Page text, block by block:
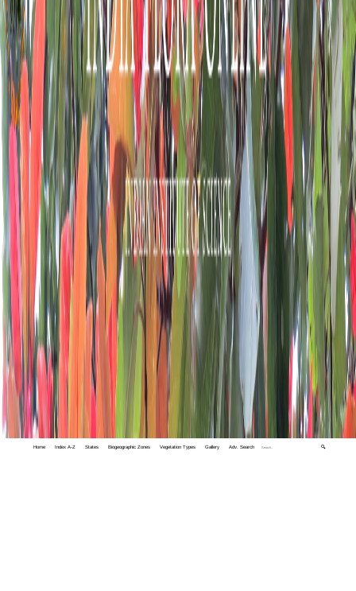
Home Index A-Z States Biogeographic Zones Vegetation Types Gallery Adv. Search 🔍